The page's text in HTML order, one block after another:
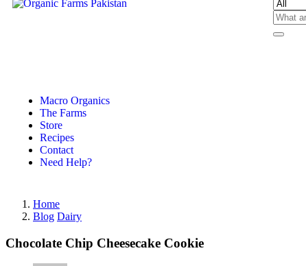
Macro Organics
The Farms
Store
Recipes
Contact
Need Help?
Home
Blog Dairy
Chocolate Chip Cheesecake Cookie